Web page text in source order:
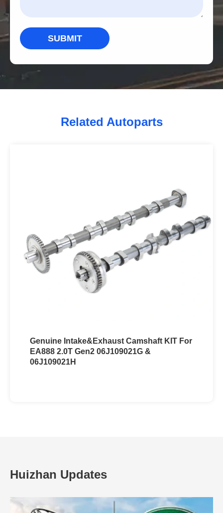
SUBMIT
Related Autoparts
Genuine Intake&Exhaust Camshaft KIT For
EA888 2.0T Gen2 06J109021G &
06J109021H
Huizhan Updates